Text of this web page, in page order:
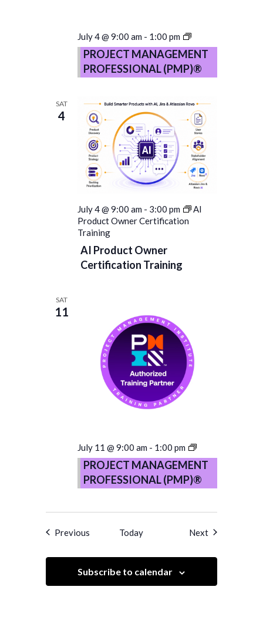
July 4 @ 9:00 am - 1:00 pm
PROJECT
MANAGEMENT
PROFESSIONAL
(PMP)®
PROJECT MANAGEMENT
PROFESSIONAL (PMP)®
SAT
4
July 4 @ 9:00 am - 3:00 pm
AI
Product Owner Certification
Training
AI Product Owner
Certification Training
SAT
11
July 11 @ 9:00 am - 1:00 pm
PROJECT
MANAGEMENT
PROFESSIONAL
(PMP)®
PROJECT MANAGEMENT
PROFESSIONAL (PMP)®
Previous Today NextEvents
Subscribe to calendar